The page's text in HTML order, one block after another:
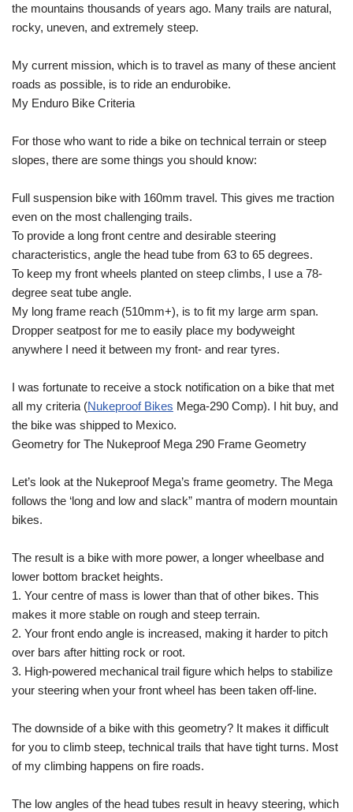
the mountains thousands of years ago. Many trails are natural,
rocky, uneven, and extremely steep.
My current mission, which is to travel as many of these ancient
roads as possible, is to ride an endurobike.
My Enduro Bike Criteria
For those who want to ride a bike on technical terrain or steep
slopes, there are some things you should know:
Full suspension bike with 160mm travel. This gives me traction
even on the most challenging trails.
To provide a long front centre and desirable steering
characteristics, angle the head tube from 63 to 65 degrees.
To keep my front wheels planted on steep climbs, I use a 78-
degree seat tube angle.
My long frame reach (510mm+), is to fit my large arm span.
Dropper seatpost for me to easily place my bodyweight
anywhere I need it between my front- and rear tyres.
I was fortunate to receive a stock notification on a bike that met
all my criteria (Nukeproof Bikes Mega-290 Comp). I hit buy, and
the bike was shipped to Mexico.
Geometry for The Nukeproof Mega 290 Frame Geometry
Let’s look at the Nukeproof Mega’s frame geometry. The Mega
follows the ‘long and low and slack” mantra of modern mountain
bikes.
The result is a bike with more power, a longer wheelbase and
lower bottom bracket heights.
1. Your centre of mass is lower than that of other bikes. This
makes it more stable on rough and steep terrain.
2. Your front endo angle is increased, making it harder to pitch
over bars after hitting rock or root.
3. High-powered mechanical trail figure which helps to stabilize
your steering when your front wheel has been taken off-line.
The downside of a bike with this geometry? It makes it difficult
for you to climb steep, technical trails that have tight turns. Most
of my climbing happens on fire roads.
The low angles of the head tubes result in heavy steering, which